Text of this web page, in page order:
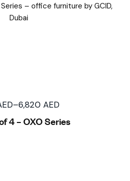
–6,820 AED
4 – OXO Series